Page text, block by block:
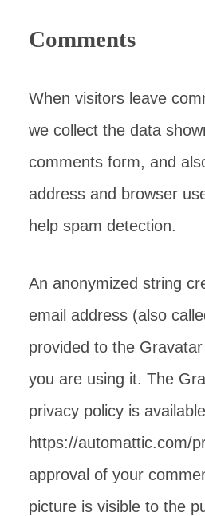
Comments
When visitors leave
we collect the data
comments form, and
address and browser
help spam detection.
An anonymized string
email address (also
provided to the
you are using it. The
privacy policy is
https://automattic.com/
approval of your
picture is visible to the